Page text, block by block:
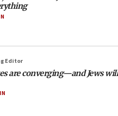
opposes professor
club president’s Jew-
‘completely
Editor
are converging—and Jews will